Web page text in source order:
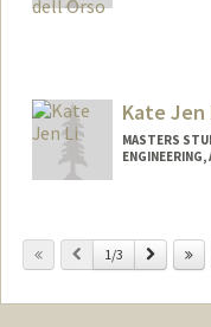
Kate Jen
MASTERS
kateli@stanford.edu
Previous
1/3 Next